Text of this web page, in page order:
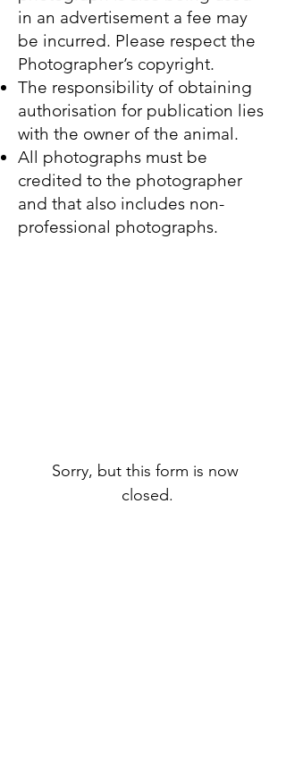
in an advertisement a fee may
be incurred. Please respect the
Photographer’s copyright.
The responsibility of obtaining
authorisation for publication lies
with the owner of the animal.
All photographs must be
credited to the photographer
and that also includes non-
professional photographs.
Sorry, but this form is now
closed.